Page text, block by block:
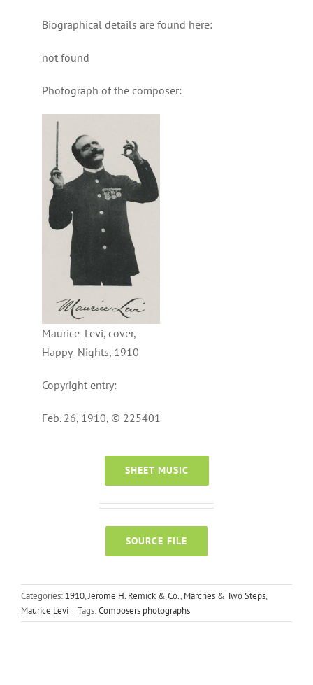
Biographical details are found here:
not found
Photograph of the composer:
Maurice_Levi, cover,
Happy_Nights, 1910
Copyright entry:
Feb. 26, 1910, © 225401
SHEET MUSIC
SOURCE FILE
Categories: 1910,Jerome H. Remick & Co.,Marches & Two Steps,
Maurice Levi | Tags:Composers photographs